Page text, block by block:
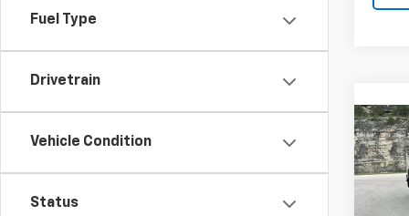
Fuel Type
Drivetrain
Vehicle Condition
Status
New
Trail